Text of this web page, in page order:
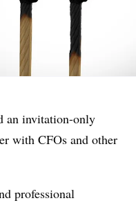
an invitation-only
with CFOs and other
professional